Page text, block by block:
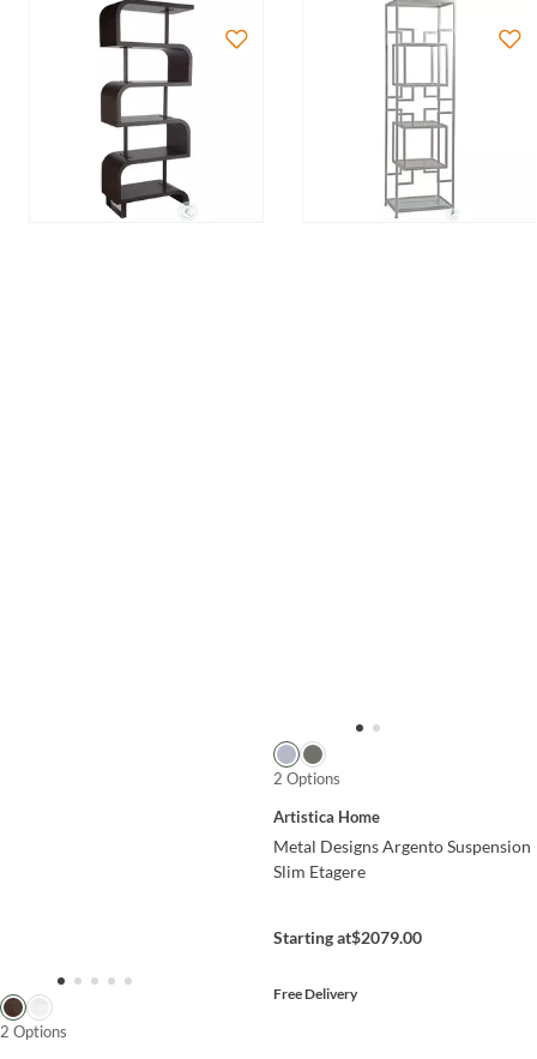
2 Options
2 Options
Artistica Home
Metal Designs Argento Suspension
Slim Etagere
Starting at$2079.00
Free Delivery